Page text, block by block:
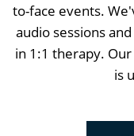
to-face events.
audio sessions
in 1:1 therapy.
is